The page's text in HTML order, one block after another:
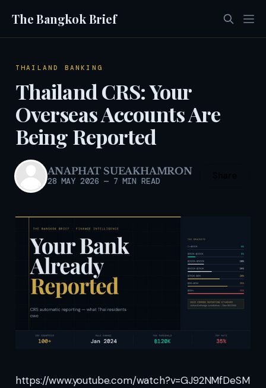
The Bangkok Brief
THAILAND BANKING
Thailand CRS: Your
Overseas Accounts Are
Being Reported
ANAPHAT SUEAKHAMRON
28 MAY 2026 —7 MIN READ
https://www.youtube.com/watch?v=GJ92NMfDeSM